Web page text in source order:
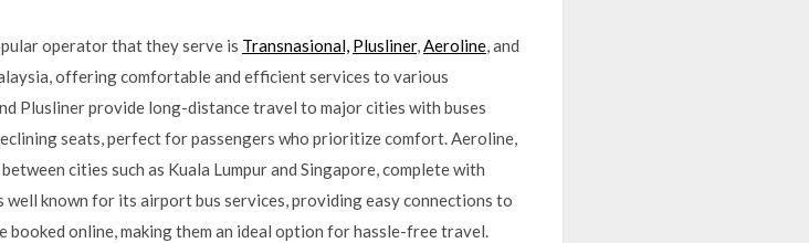
operator that they serve is Transnasional, Plusliner, Aeroline , and
offering comfortable and efficient services to various
Plusliner provide long-distance travel to major cities with buses
seats, perfect for passengers who prioritize comfort. Aeroline,
cities such as Kuala Lumpur and Singapore, complete with
well known for its airport bus services, providing easy connections to
booked online, making them an ideal option for hassle-free travel.